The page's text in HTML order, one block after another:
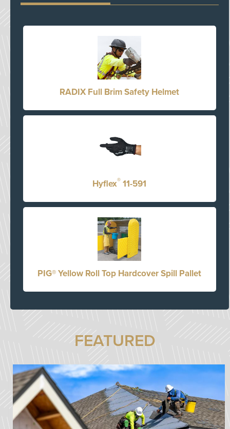
RADIX Full Brim Safety Helmet
Hyflex® 11-591
PIG® Yellow Roll Top Hardcover Spill Pallet
FEATURED